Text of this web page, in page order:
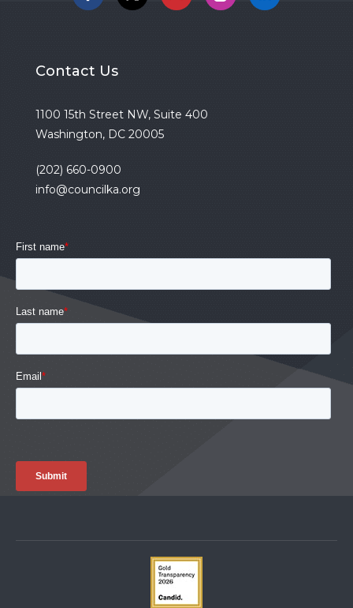
Contact Us
1100 15th Street NW, Suite 400
Washington, DC 20005
(202) 660-0900
info@councilka.org